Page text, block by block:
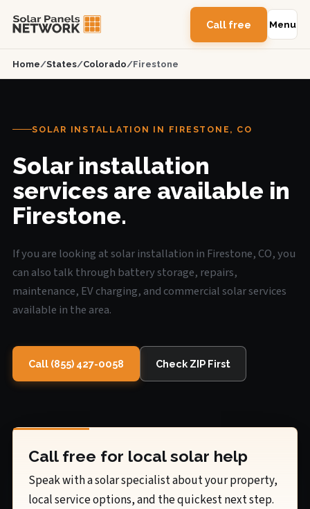
Call free Menu
Home/States/Colorado/Firestone
SOLAR INSTALLATION IN FIRESTONE, CO
Solar installation
services are available in
Firestone.
If you are looking at solar installation in Firestone, CO, you
can also talk through battery storage, repairs,
maintenance, EV charging, and commercial solar services
available in the area.
Call (855) 427-0058 Check ZIP First
Call free for local solar help
Speak with a solar specialist about your property,
local service options, and the quickest next step.